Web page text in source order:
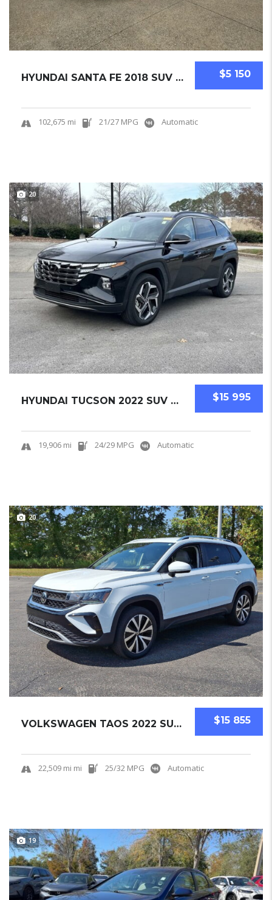
$5 150
HYUNDAI SANTA FE 2018 SUV USED
102,675 mi 21/27 MPG Automatic
20
$15 995
HYUNDAI TUCSON 2022 SUV USED CERTIFIED PRE-O...
19,906 mi 24/29 MPG Automatic
20
$15 855
VOLKSWAGEN TAOS 2022 SUV USED
22,509 mi mi 25/32 MPG Automatic
19